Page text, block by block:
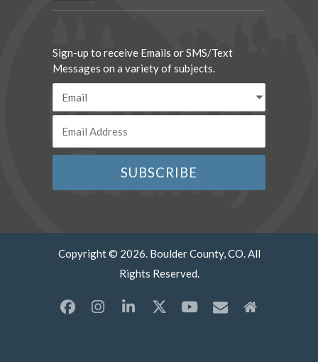
Sign-up to receive Emails or SMS/Text
Messages on a variety of subjects.
Copyright © 2026. Boulder County, CO. All
Rights Reserved.